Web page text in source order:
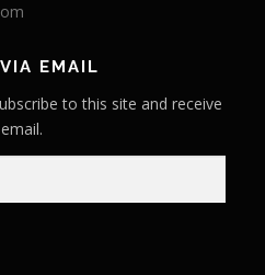
EMAIL
to this site and receive